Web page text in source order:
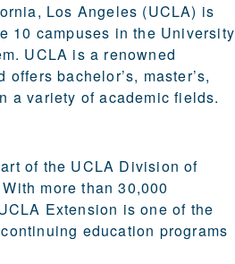
Los Angeles (UCLA) is
10 campuses in the University
UCLA is a renowned
bachelor’s, master’s,
a variety of academic fields.
of the UCLA Division of
more than 30,000
Extension is one of the
education programs